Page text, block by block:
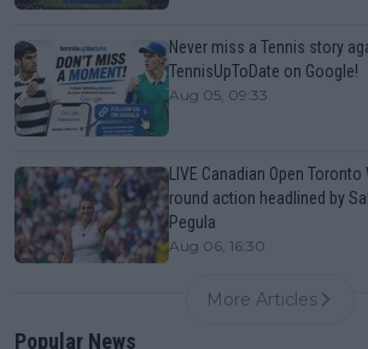
Never miss a Tennis story
TennisUpToDate on Google!
Aug 05, 09:33
LIVE Canadian Open Toronto
round action headlined by
Pegula
Aug 06, 16:30
More Articles
Popular News